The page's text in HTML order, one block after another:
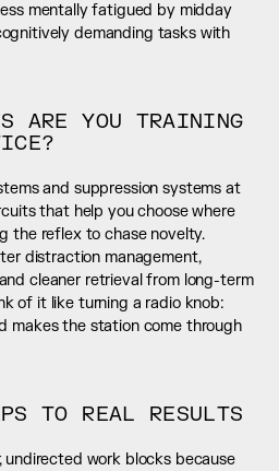
mentally fatigued by midday
demanding tasks with
ARE YOU TRAINING
and suppression systems at
that help you choose where
the reflex to chase novelty.
distraction management,
cleaner retrieval from long-term
of it like turning a radio knob:
makes the station come through
TO REAL RESULTS
undirected work blocks because